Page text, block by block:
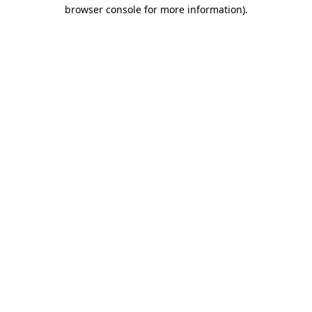
browser console for more information).